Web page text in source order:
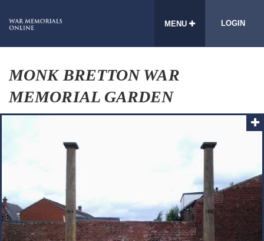
MENU LOGIN
MONK BRETTON WAR
MEMORIAL GARDEN